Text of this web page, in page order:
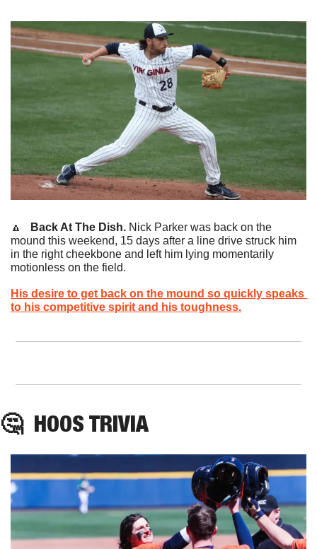
🔼
   Back At The Dish.
Nick Parker was back on the
mound this weekend, 15 days after a line drive struck him
in the right cheekbone and left him lying momentarily
motionless on the field.
His desire to get back on the mound so quickly speaks
to his competitive spirit and his toughness.
🤔 HOOS TRIVIA